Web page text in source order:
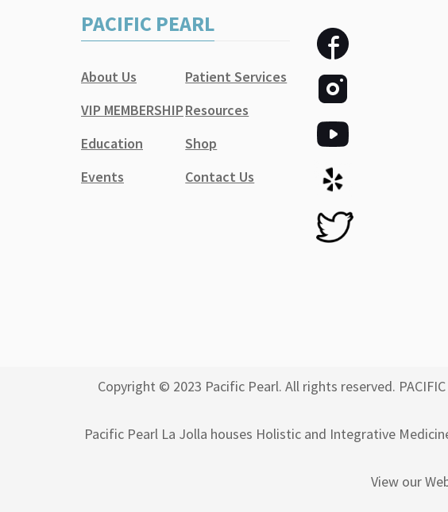
PACIFIC PEARL
About Us
Patient Services
VIP MEMBERSHIPResources
Education
Shop
Events
Contact Us
Copyright © 2023 Pacific Pearl. All rights reserved.
Pacific Pearl La Jolla houses Holistic and Integrative
View our